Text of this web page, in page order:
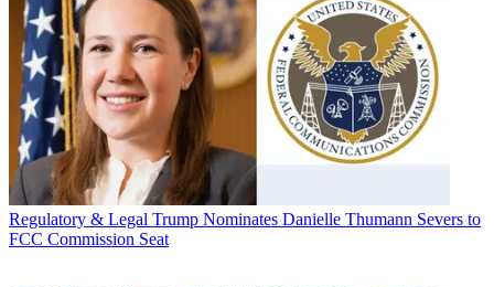
Regulatory & Legal Trump Nominates Danielle Thumann Severs to
FCC Commission Seat